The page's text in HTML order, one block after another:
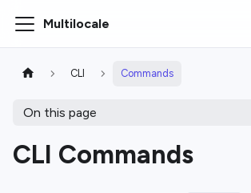
Multilocale
CLI Commands
On this page
CLI Commands